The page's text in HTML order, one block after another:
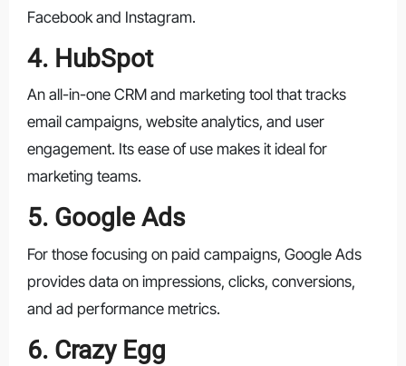
Facebook and Instagram.
4. HubSpot
An all-in-one CRM and marketing tool that tracks
email campaigns, website analytics, and user
engagement. Its ease of use makes it ideal for
marketing teams.
5. Google Ads
For those focusing on paid campaigns, Google Ads
provides data on impressions, clicks, conversions,
and ad performance metrics.
6. Crazy Egg